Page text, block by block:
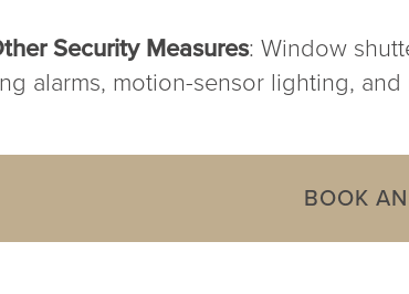
Security Measures: Window
alarms, motion-sensor lighting,
BOOK